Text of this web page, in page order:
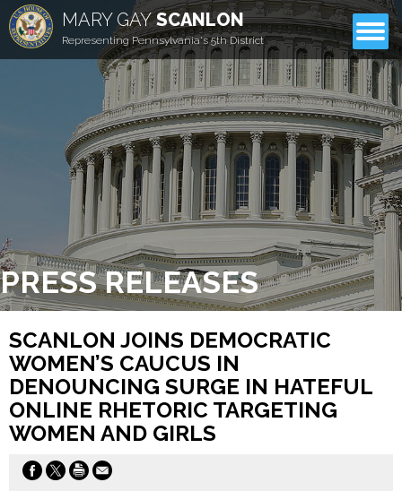
MARY GAYSCANLON
Representing Pennsylvania's 5th District
CONTACT
PRESS RELEASES
SCANLON JOINS DEMOCRATIC
WOMEN’S CAUCUS IN
DENOUNCING SURGE IN HATEFUL
ONLINE RHETORIC TARGETING
WOMEN AND GIRLS